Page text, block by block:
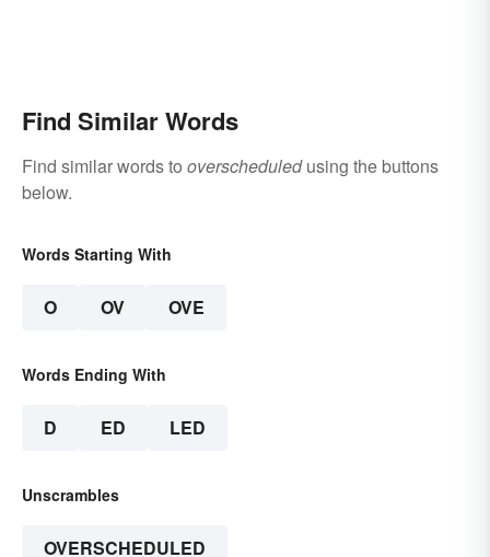
Find Similar Words
Find similar words to overscheduledusing the buttons
below.
Words Starting With
O OV OVE
Words Ending With
D ED LED
Unscrambles
OVERSCHEDULED